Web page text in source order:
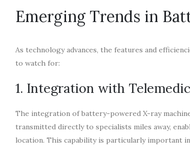
Emerging Trends in
As technology advances, the features and
to watch for:
1. Integration with
The integration of battery-powered X-ray
transmitted directly to specialists miles away,
location. This capability is particularly important